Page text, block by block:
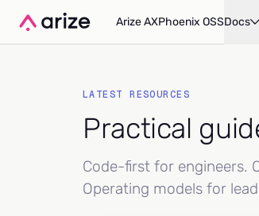
Arize AXPhoenix OSSDocs
LATEST RESOURCES
Practical
Code-first for engineers.
Operating models for